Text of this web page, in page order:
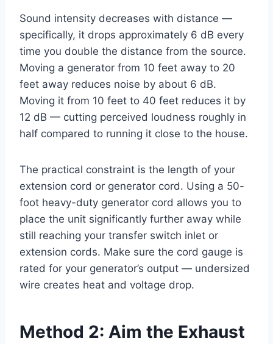
Sound intensity decreases with distance —
specifically, it drops approximately 6 dB every
time you double the distance from the source.
Moving a generator from 10 feet away to 20
feet away reduces noise by about 6 dB.
Moving it from 10 feet to 40 feet reduces it by
12 dB — cutting perceived loudness roughly in
half compared to running it close to the house.
The practical constraint is the length of your
extension cord or generator cord. Using a 50-
foot heavy-duty generator cord allows you to
place the unit significantly further away while
still reaching your transfer switch inlet or
extension cords. Make sure the cord gauge is
rated for your generator’s output — undersized
wire creates heat and voltage drop.
Method 2: Aim the Exhaust